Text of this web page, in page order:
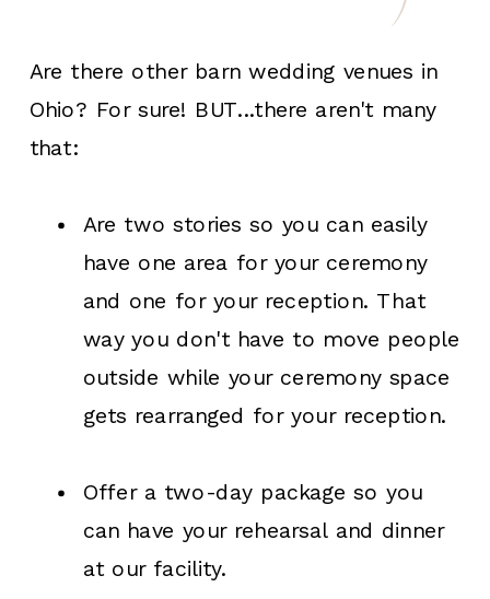
Are there other barn wedding venues in
Ohio? For sure! BUT...there aren't many
that:
Are two stories so you can easily
have one area for your ceremony
and one for your reception. That
way you don't have to move people
outside while your ceremony space
gets rearranged for your reception.
Offer a two-day package so you
can have your rehearsal and dinner
at our facility.